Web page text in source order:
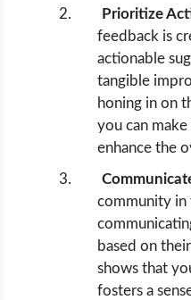
Prioritize
feedback is
actionable
tangible
honing in on
you can
enhance the
community in
based on
shows that
fosters a